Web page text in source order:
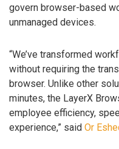
govern browser-based
unmanaged devices.
“We’ve transformed
without requiring the
browser. Unlike other
minutes, the LayerX
employee efficiency,
experience,” said Or